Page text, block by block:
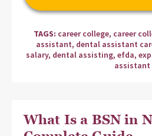
TAGS: career college, career
assistant, dental assistant
salary, dental assisting, efda,
assistant
What Is a BSN in